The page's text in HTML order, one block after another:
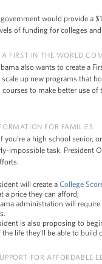
would provide a
of funding for colleges
A FIRST IN THE WORLD
also wants to create a
up new programs that
courses to make better use
FOR FAMILIES
you’re a high school senior,
impossible task. President
will create a College
a price they can afford;
administration will
is also proposing to
the life they’ll be able to build
FOR AFFORDABLE